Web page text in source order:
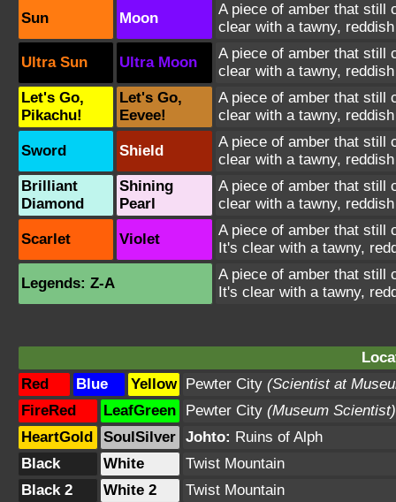
Sun Moon
A piece of amber that still
clear with a tawny,
Ultra Sun Ultra Moon
A piece of amber that still
clear with a tawny,
Let's Go,
Pikachu!
Let's Go,
Eevee!
A piece of amber that still
clear with a tawny,
Sword Shield
A piece of amber that still
clear with a tawny,
Brilliant
Diamond
Shining
Pearl
A piece of amber that still
clear with a tawny,
Scarlet Violet
A piece of amber that still
It's clear with a tawny,
Legends: Z-A
A piece of amber that still
It's clear with a tawny,
Red
Blue Yellow Pewter City (Scientist at
FireRed
LeafGreen Pewter City (Museum Scientist)
HeartGold
SoulSilver Johto: Ruins of Alph
Black
White
Twist Mountain
Black 2
White 2
Twist Mountain